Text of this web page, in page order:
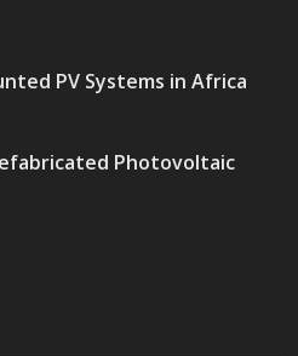
PV Systems in Africa